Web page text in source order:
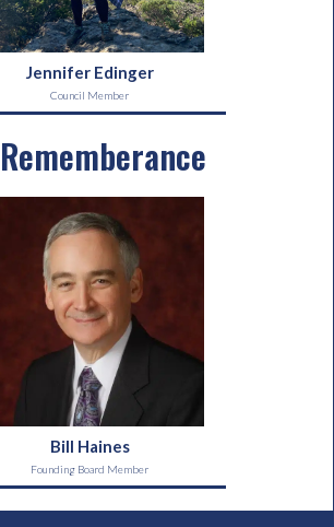
Jennifer Edinger
Council Member
Bill Haines
Founding Board Member